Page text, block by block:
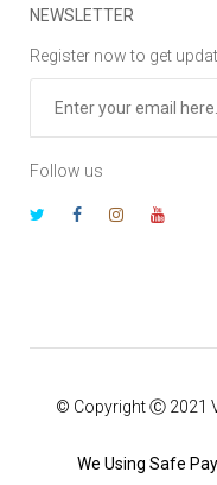
NEWSLETTER
Register now to get
Follow us
© Copyright Ⓒ 2021
We Using Safe